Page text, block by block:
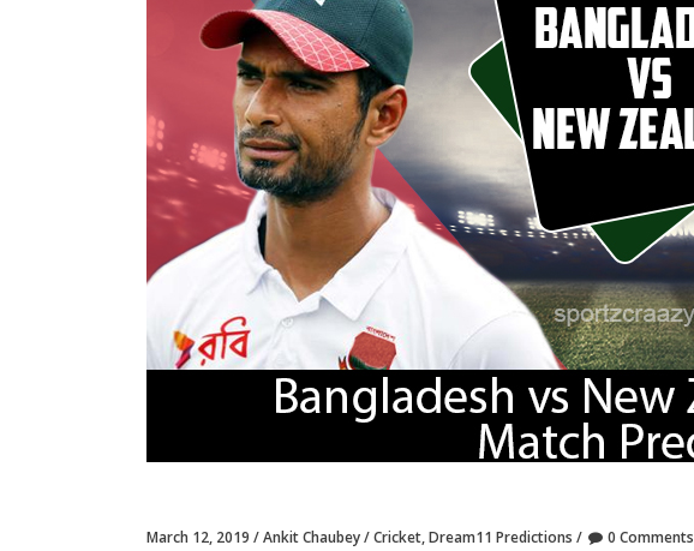
March 12, 2019 Ankit Chaubey Cricket,Dream11 Predictions 0 Comments